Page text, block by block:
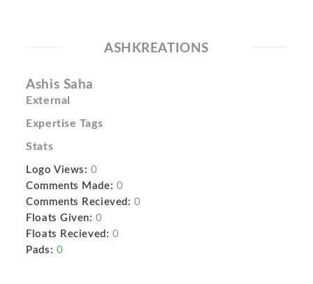
ASHKREATIONS
Ashis Saha
External
Expertise Tags
Stats
Logo Views: 0
Comments Made: 0
Comments Recieved: 0
Floats Given: 0
Floats Recieved: 0
Pads: 0